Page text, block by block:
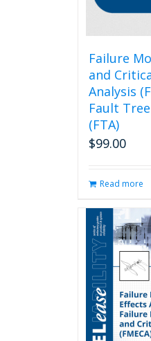
Failure
and
Analysis
Fault
(FTA)
$99.00
Read more